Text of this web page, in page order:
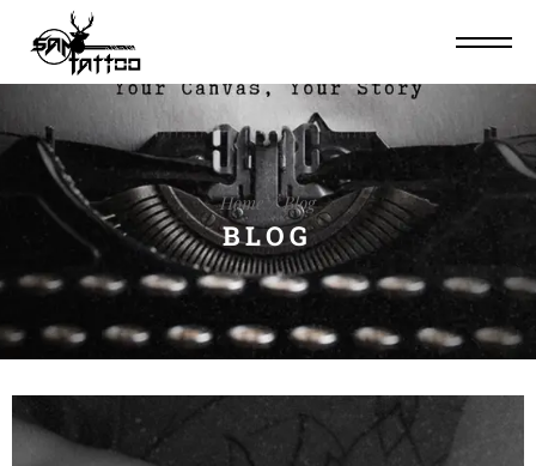
Home Blog
BLOG